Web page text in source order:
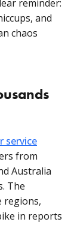
reminder:
and
chaos
service
from
Australia
The
regions,
in reports